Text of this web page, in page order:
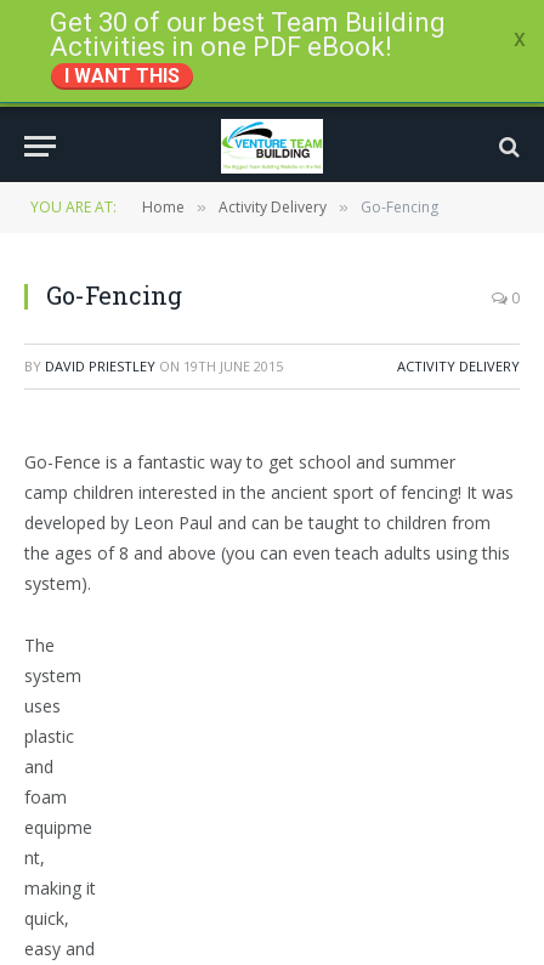
YOU ARE AT: Home » Activity Delivery » Go-Fencing
Go-Fencing 0
BY DAVID PRIESTLEY ON 19TH JUNE 2015 ACTIVITY DELIVERY
Go-Fence is a fantastic way to get school and summer
camp children interested in the ancient sport of fencing! It was
developed by Leon Paul and can be taught to children from
the ages of 8 and above (you can even teach adults using this
system).
The
system
uses
plastic
and
foam
equipme
nt,
making it
quick,
easy and
Get 30 of our best Team Building
Activities in one PDF eBook!
I WANT THIS
x